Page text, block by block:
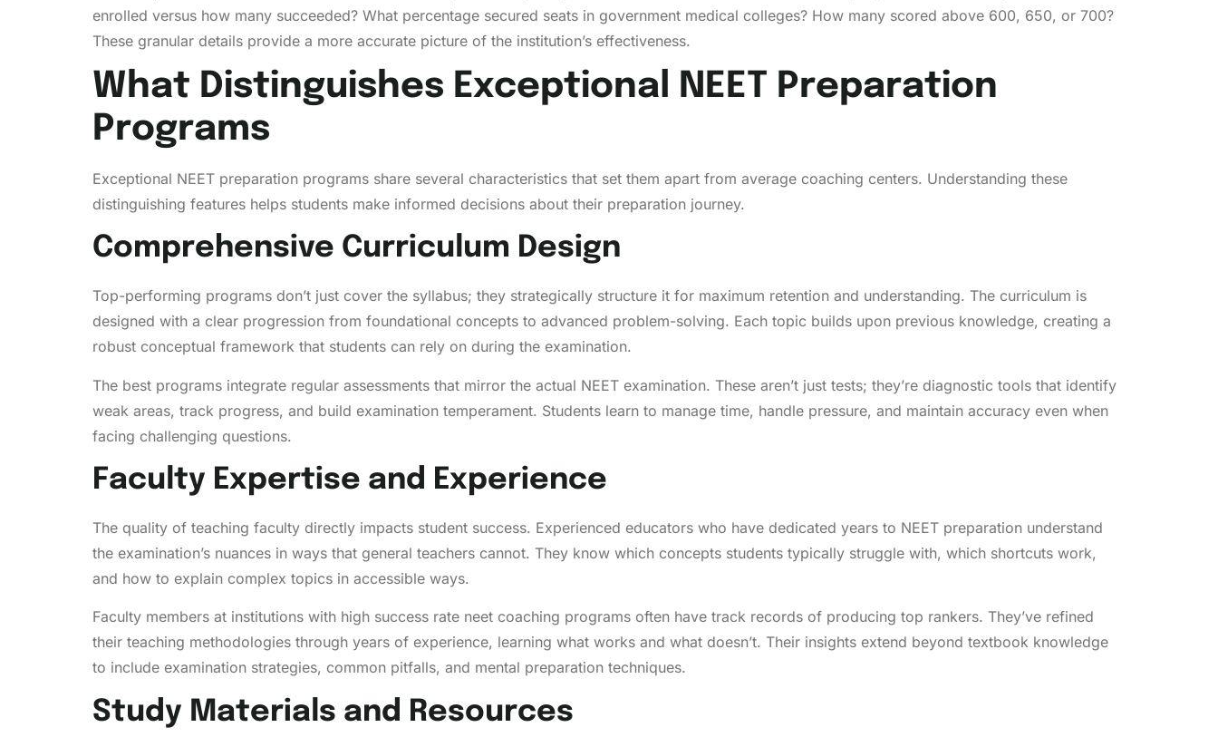
enrolled versus how many succeeded? What percentage secured seats in government medical colleges? How many scored above 600, 650, or 700?
These granular details provide a more accurate picture of the institution’s effectiveness.
What Distinguishes Exceptional NEET Preparation
Programs
Exceptional NEET preparation programs share several characteristics that set them apart from average coaching centers. Understanding these
distinguishing features helps students make informed decisions about their preparation journey.
Comprehensive Curriculum Design
Top-performing programs don’t just cover the syllabus; they strategically structure it for maximum retention and understanding. The curriculum is
designed with a clear progression from foundational concepts to advanced problem-solving. Each topic builds upon previous knowledge, creating a
robust conceptual framework that students can rely on during the examination.
The best programs integrate regular assessments that mirror the actual NEET examination. These aren’t just tests; they’re diagnostic tools that identify
weak areas, track progress, and build examination temperament. Students learn to manage time, handle pressure, and maintain accuracy even when
facing challenging questions.
Faculty Expertise and Experience
The quality of teaching faculty directly impacts student success. Experienced educators who have dedicated years to NEET preparation understand
the examination’s nuances in ways that general teachers cannot. They know which concepts students typically struggle with, which shortcuts work,
and how to explain complex topics in accessible ways.
Faculty members at institutions with high success rate neet coaching programs often have track records of producing top rankers. They’ve refined
their teaching methodologies through years of experience, learning what works and what doesn’t. Their insights extend beyond textbook knowledge
to include examination strategies, common pitfalls, and mental preparation techniques.
Study Materials and Resources